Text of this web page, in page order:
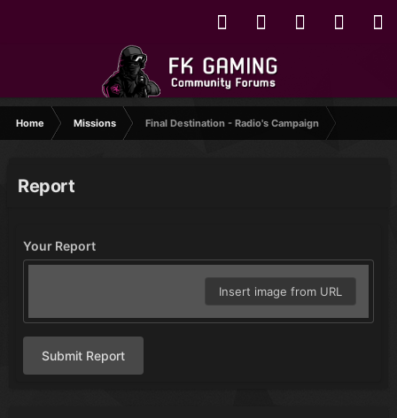
Home Missions Final Destination - Radio's Campaign
Report
Your Report
Insert image from URL
Submit Report